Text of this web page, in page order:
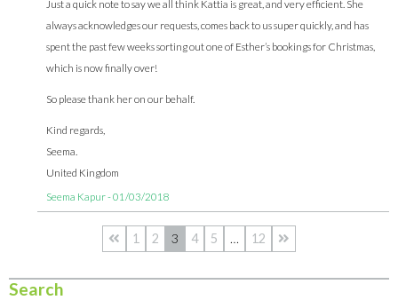
Just a quick note to say we all think Kattia is great, and very efficient. She
always acknowledges our requests, comes back to us super quickly, and has
spent the past few weeks sorting out one of Esther’s bookings for Christmas,
which is now finally over!
So please thank her on our behalf.
Kind regards,
Seema.
United Kingdom
Seema Kapur - 01/03/2018
1 2 3 4 5 … 12
Search